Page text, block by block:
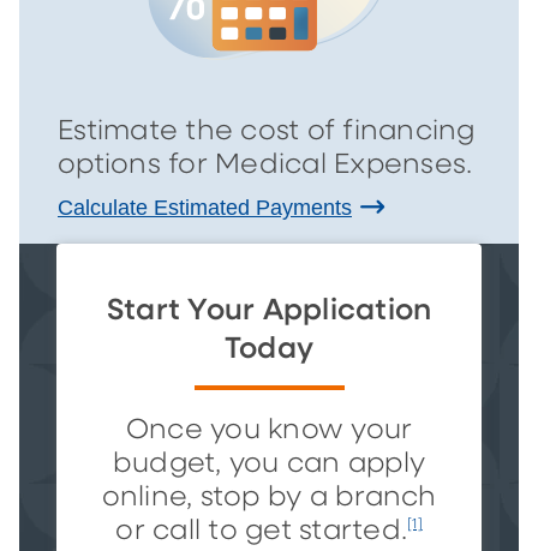
Estimate the cost of financing
options for Medical Expenses.
Calculate Estimated Payments
Start Your Application
Today
Once you know your
budget, you can apply
online, stop by a branch
or call to get started. [1]